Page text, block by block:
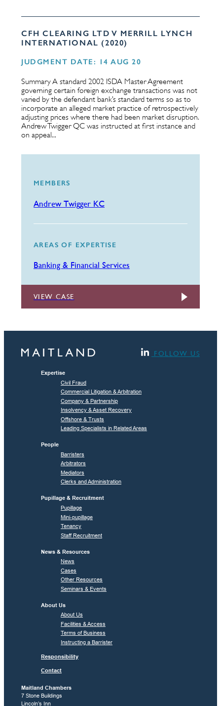
CFH CLEARING LTD V MERRILL LYNCH
INTERNATIONAL (2020)
JUDGMENT DATE: 14 AUG 20
Summary A standard 2002 ISDA Master Agreement
governing certain foreign exchange transactions was not
varied by the defendant bank’s standard terms so as to
incorporate an alleged market practice of retrospectively
adjusting prices where there had been market disruption.
Andrew Twigger QC was instructed at first instance and
on appeal...
MEMBERS
Andrew Twigger KC
AREAS OF EXPERTISE
Banking & Financial Services
VIEW CASE
FOLLOW US
Expertise
Civil Fraud
Commercial Litigation & Arbitration
Company & Partnership
Insolvency & Asset Recovery
Offshore & Trusts
Leading Specialists in Related Areas
People
Barristers
Arbitrators
Mediators
Clerks and Administration
Pupillage & Recruitment
Pupillage
Mini-pupillage
Tenancy
Staff Recruitment
News & Resources
News
Cases
Other Resources
Seminars & Events
About Us
About Us
Facilities & Access
Terms of Business
Instructing a Barrister
Responsibility
Contact
Maitland Chambers
7 Stone Buildings
Lincoln’s Inn